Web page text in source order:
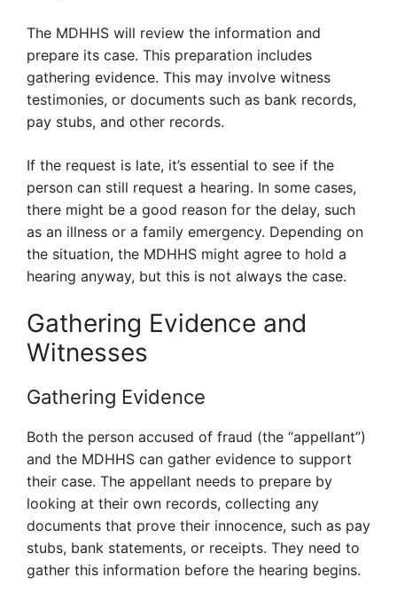
The MDHHS will review the information and
prepare its case. This preparation includes
gathering evidence. This may involve witness
testimonies, or documents such as bank records,
pay stubs, and other records.
If the request is late, it’s essential to see if the
person can still request a hearing. In some cases,
there might be a good reason for the delay, such
as an illness or a family emergency. Depending on
the situation, the MDHHS might agree to hold a
hearing anyway, but this is not always the case.
Gathering Evidence and
Witnesses
Gathering Evidence
Both the person accused of fraud (the “appellant”)
and the MDHHS can gather evidence to support
their case. The appellant needs to prepare by
looking at their own records, collecting any
documents that prove their innocence, such as pay
stubs, bank statements, or receipts. They need to
gather this information before the hearing begins.